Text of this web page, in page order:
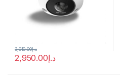
د.إ2,950.00
د.إ3,010.00